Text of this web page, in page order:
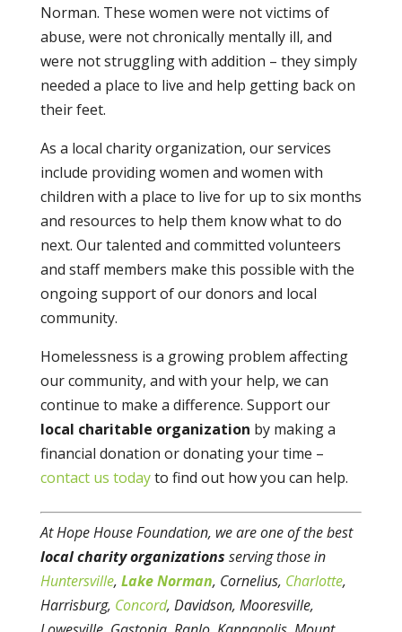
Norman. These women were not victims of
abuse, were not chronically mentally ill, and
were not struggling with addition – they simply
needed a place to live and help getting back on
their feet.
As a local charity organization, our services
include providing women and women with
children with a place to live for up to six months
and resources to help them know what to do
next. Our talented and committed volunteers
and staff members make this possible with the
ongoing support of our donors and local
community.
Homelessness is a growing problem affecting
our community, and with your help, we can
continue to make a difference. Support our
local charitable organization by making a
financial donation or donating your time –
contact us todayto find out how you can help.
At Hope House Foundation, we are one of the best
local charity organizations serving those in
Huntersville, Lake Norman, Cornelius, Charlotte,
Harrisburg, Concord, Davidson, Mooresville,